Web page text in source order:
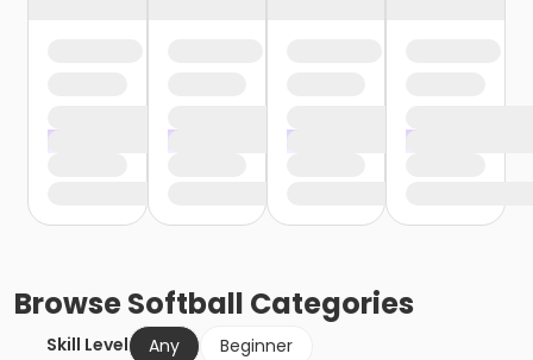
BrowseSoftball Categories
Skill Level Any
Beginner